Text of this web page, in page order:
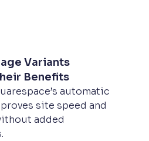
Variants
Benefits
automatic
site speed and
added